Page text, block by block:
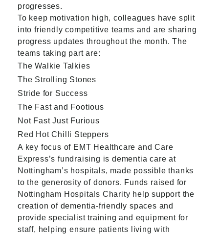
progresses.
To keep motivation high, colleagues have split
into friendly competitive teams and are sharing
progress updates throughout the month. The
teams taking part are:
The Walkie Talkies
The Strolling Stones
Stride for Success
The Fast and Footious
Not Fast Just Furious
Red Hot Chilli Steppers
A key focus of EMT Healthcare and Care
Express’s fundraising is dementia care at
Nottingham’s hospitals, made possible thanks
to the generosity of donors. Funds raised for
Nottingham Hospitals Charity help support the
creation of dementia‑friendly spaces and
provide specialist training and equipment for
staff, helping ensure patients living with